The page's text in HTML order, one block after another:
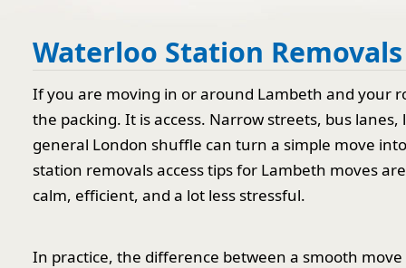
Waterloo Station
If you are moving in or around Lambeth and your
the packing. It is access. Narrow streets, bus
general London shuffle can turn a simple move
station removals access tips for Lambeth moves
calm, efficient, and a lot less stressful.
In practice, the difference between a smooth